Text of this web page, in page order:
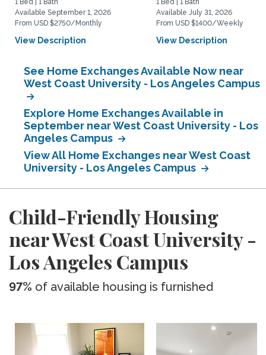
1 Bed | 1 Bath
Available September 1, 2026
From USD $2750/Monthly
View Description
1 Bed | 1 Bath
Available July 31, 2026
From USD $1400/Weekly
View Description
See Home Exchanges Available Now near
West Coast University - Los Angeles Campus
Explore Home Exchanges Available in
September near West Coast University - Los
Angeles Campus
View All Home Exchanges near West Coast
University - Los Angeles Campus
Child-Friendly Housing
near West Coast University -
Los Angeles Campus
97% of available housing is furnished